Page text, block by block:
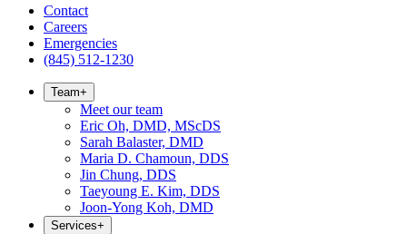
Contact
Careers
Emergencies
(845) 512-1230
Team+
Meet our team
Eric Oh, DMD, MScDS
Sarah Balaster, DMD
Maria D. Chamoun, DDS
Jin Chung, DDS
Taeyoung E. Kim, DDS
Joon-Yong Koh, DMD
Services+